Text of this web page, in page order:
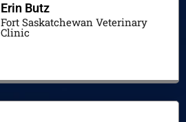
Erin Butz
Fort Saskatchewan Veterinary
Clinic